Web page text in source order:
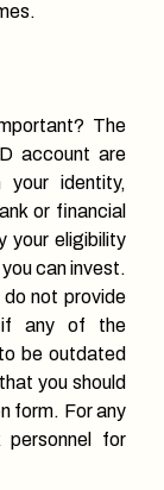
The
account are
your identity,
or financial
your eligibility
can invest.
not provide
if any of the
be outdated
you should
form. For any
for